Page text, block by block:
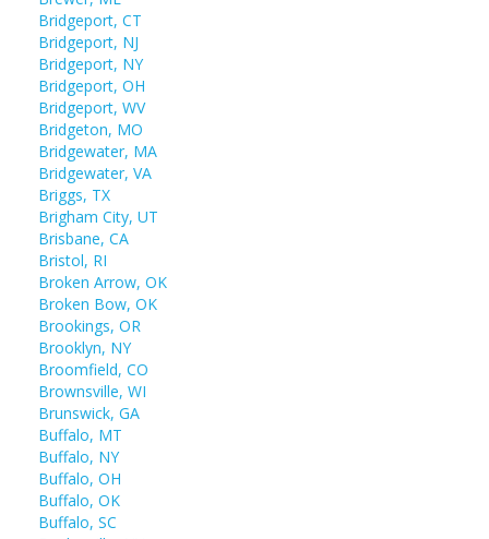
Bridgeport, CT
Bridgeport, NJ
Bridgeport, NY
Bridgeport, OH
Bridgeport, WV
Bridgeton, MO
Bridgewater, MA
Bridgewater, VA
Briggs, TX
Brigham City, UT
Brisbane, CA
Bristol, RI
Broken Arrow, OK
Broken Bow, OK
Brookings, OR
Brooklyn, NY
Broomfield, CO
Brownsville, WI
Brunswick, GA
Buffalo, MT
Buffalo, NY
Buffalo, OH
Buffalo, OK
Buffalo, SC